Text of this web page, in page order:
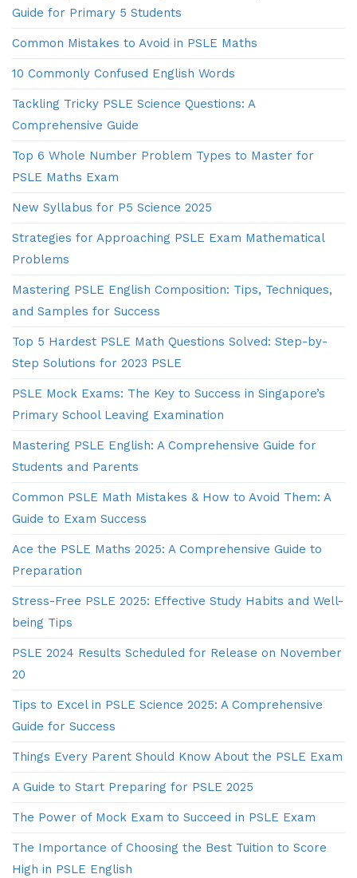
Guide for Primary 5 Students
Common Mistakes to Avoid in PSLE Maths
10 Commonly Confused English Words
Tackling Tricky PSLE Science Questions: A
Comprehensive Guide
Top 6 Whole Number Problem Types to Master for
PSLE Maths Exam
New Syllabus for P5 Science 2025
Strategies for Approaching PSLE Exam Mathematical
Problems
Mastering PSLE English Composition: Tips, Techniques,
and Samples for Success
Top 5 Hardest PSLE Math Questions Solved: Step-by-
Step Solutions for 2023 PSLE
PSLE Mock Exams: The Key to Success in Singapore’s
Primary School Leaving Examination
Mastering PSLE English: A Comprehensive Guide for
Students and Parents
Common PSLE Math Mistakes & How to Avoid Them: A
Guide to Exam Success
Ace the PSLE Maths 2025: A Comprehensive Guide to
Preparation
Stress-Free PSLE 2025: Effective Study Habits and Well-
being Tips
PSLE 2024 Results Scheduled for Release on November
20
Tips to Excel in PSLE Science 2025: A Comprehensive
Guide for Success
Things Every Parent Should Know About the PSLE Exam
A Guide to Start Preparing for PSLE 2025
The Power of Mock Exam to Succeed in PSLE Exam
The Importance of Choosing the Best Tuition to Score
High in PSLE English